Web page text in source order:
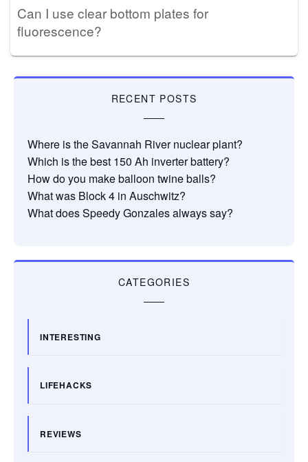
Can I use clear bottom plates for
fluorescence?
RECENT POSTS
Where is the Savannah River nuclear plant?
Which is the best 150 Ah inverter battery?
How do you make balloon twine balls?
What was Block 4 in Auschwitz?
What does Speedy Gonzales always say?
CATEGORIES
INTERESTING
LIFEHACKS
REVIEWS